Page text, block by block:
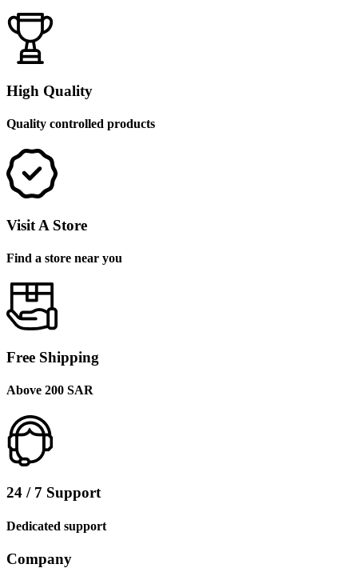
High Quality
Quality controlled products
Visit A Store
Find a store near you
Free Shipping
Above 200 SAR
24 / 7 Support
Dedicated support
Company